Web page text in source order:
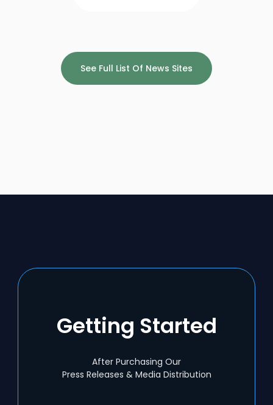
See Full List Of News Sites
Getting Started
After Purchasing Our
Press Releases & Media Distribution